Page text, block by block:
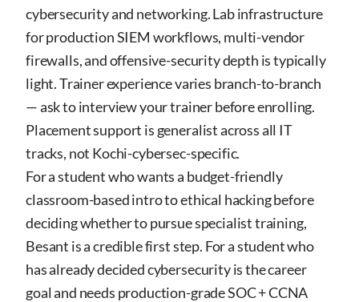
cybersecurity and networking. Lab infrastructure
for production SIEM workflows, multi-vendor
firewalls, and offensive-security depth is typically
light. Trainer experience varies branch-to-branch
— ask to interview your trainer before enrolling.
Placement support is generalist across all IT
tracks, not Kochi-cybersec-specific.
For a student who wants a budget-friendly
classroom-based intro to ethical hacking before
deciding whether to pursue specialist training,
Besant is a credible first step. For a student who
has already decided cybersecurity is the career
goal and needs production-grade SOC + CCNA